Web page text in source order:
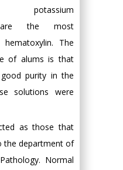
potassium
are the most
The
of alums is that
purity in the
solutions were
as those that
the department of
Normal